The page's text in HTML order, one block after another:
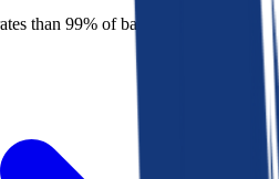
than 99% of banks in 2025